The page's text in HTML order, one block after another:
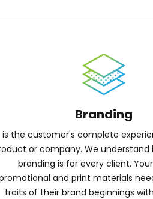
Branding
is the customer's complete
or company. We
branding is for every client.
and print materials
traits of their brand beginnings